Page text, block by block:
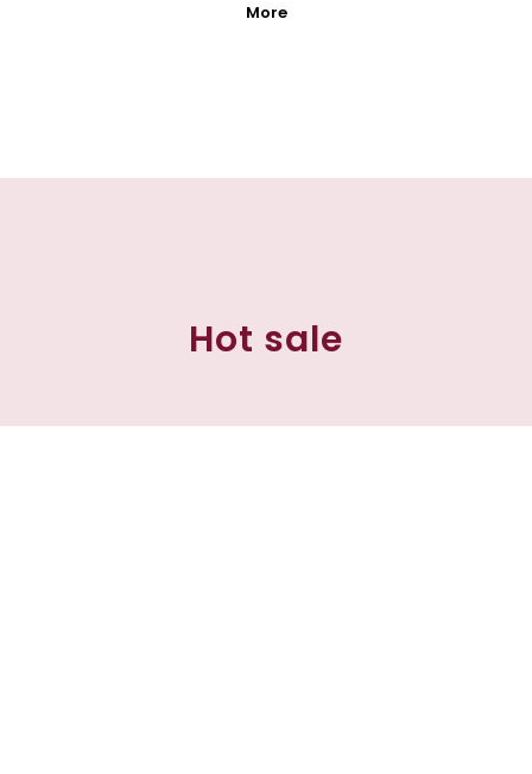
More
Hot sale